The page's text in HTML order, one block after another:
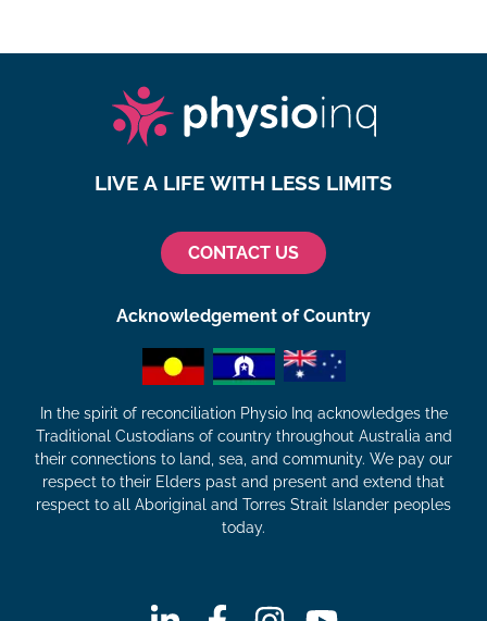
LIVE A LIFE WITH LESS LIMITS
CONTACT US
Acknowledgement of Country
In the spirit of reconciliation Physio Inq acknowledges the
Traditional Custodians of country throughout Australia and
their connections to land, sea, and community. We pay our
respect to their Elders past and present and extend that
respect to all Aboriginal and Torres Strait Islander peoples
today.